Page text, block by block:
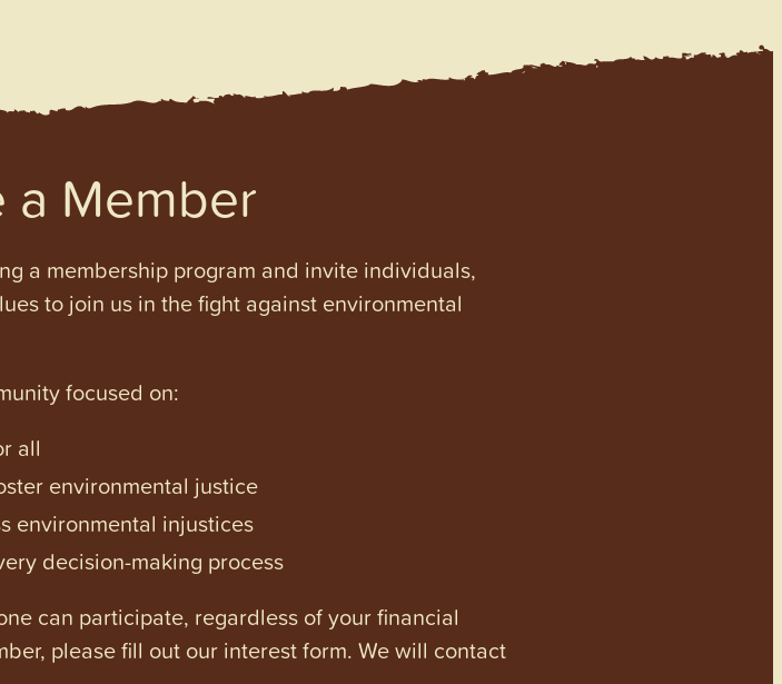
a Member
a membership program and invite individuals,
to join us in the fight against environmental
focused on:
all
environmental justice
environmental injustices
decision-making process
can participate, regardless of your financial
please fill out our interest form. We will contact